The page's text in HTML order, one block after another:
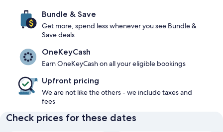
Bundle & Save
Get more, spend less whenever you see Bundle &
Save deals
OneKeyCash
Earn OneKeyCash on all your eligible bookings
Upfront pricing
We are not like the others - we include taxes and
fees
Check prices for these dates